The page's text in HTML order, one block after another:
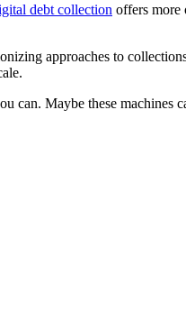
debt collection offers more
approaches to
can. Maybe these machines